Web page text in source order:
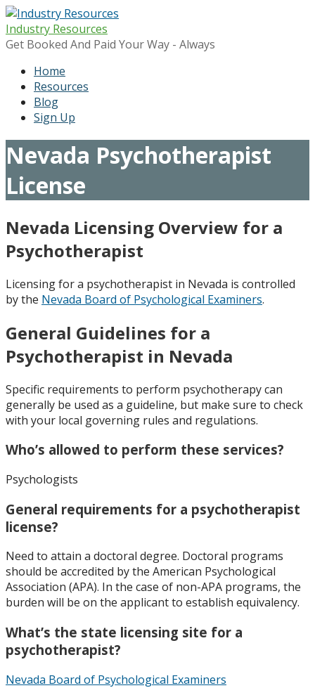
Skip
to
content
Industry Resources
Get Booked And Paid Your Way - Always
Home
Resources
Blog
Sign Up
Nevada Psychotherapist
License
Nevada Licensing Overview for a
Psychotherapist
Licensing for a psychotherapist in Nevada is controlled
by the Nevada Board of Psychological Examiners.
General Guidelines for a
Psychotherapist in Nevada
Specific requirements to perform psychotherapy can
generally be used as a guideline, but make sure to check
with your local governing rules and regulations.
Who’s allowed to perform these services?
Psychologists
General requirements for a psychotherapist
license?
Need to attain a doctoral degree. Doctoral programs
should be accredited by the American Psychological
Association (APA). In the case of non-APA programs, the
burden will be on the applicant to establish equivalency.
What’s the state licensing site for a
psychotherapist?
Nevada Board of Psychological Examiners